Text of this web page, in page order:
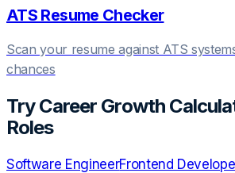
ATS Resume Checker
Scan your resume against ATS
chances
TryCareer Growth
Roles
Software EngineerFrontend